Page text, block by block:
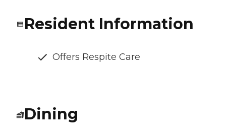
Resident Information
Offers Respite Care
Dining